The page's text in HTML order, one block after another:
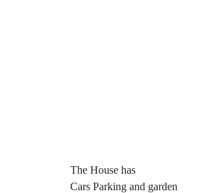
The House has
Cars Parking and garden